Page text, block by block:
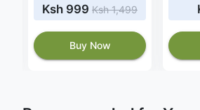
Ksh 999 Ksh 1,499
Buy Now